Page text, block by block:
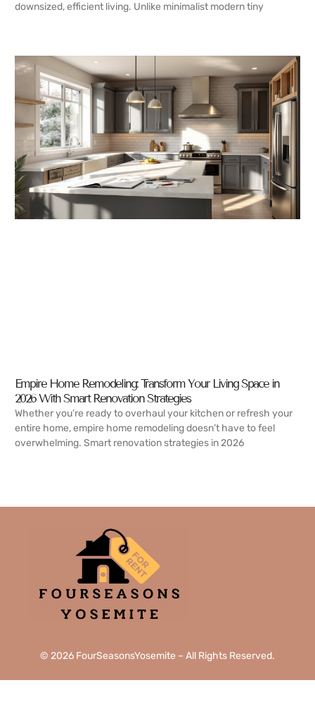
downsized, efficient living. Unlike minimalist modern tiny
Empire Home Remodeling: Transform Your Living Space in
2026 With Smart Renovation Strategies
Whether you’re ready to overhaul your kitchen or refresh your
entire home, empire home remodeling doesn’t have to feel
overwhelming. Smart renovation strategies in 2026
© 2026 FourSeasonsYosemite – All Rights Reserved.